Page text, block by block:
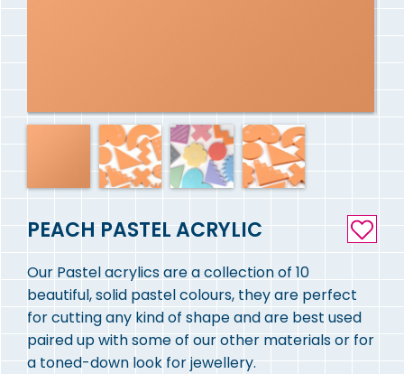
PEACH PASTEL ACRYLIC
Our Pastel acrylics are a collection of 10
beautiful, solid pastel colours, they are perfect
for cutting any kind of shape and are best used
paired up with some of our other materials or for
a toned-down look for jewellery.